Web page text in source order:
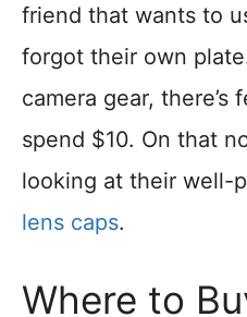
friend that wants to
forgot their own
camera gear, there’s
spend $10. On that
looking at their well-
lens caps.
Where to